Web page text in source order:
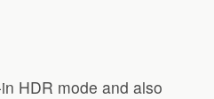
HDR mode and also